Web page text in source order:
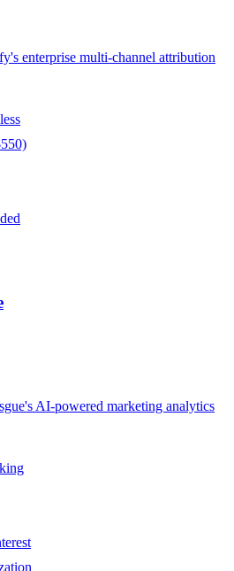
enterprise multi-channel attribution
AI-powered marketing analytics